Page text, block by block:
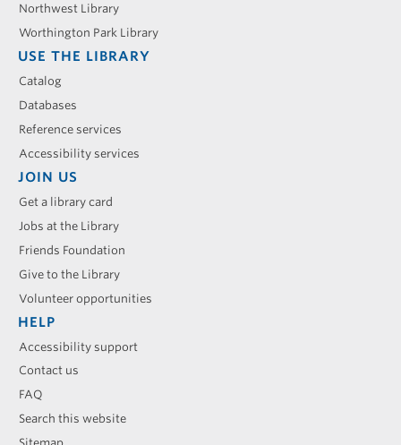
Northwest Library
Worthington Park Library
USE THE LIBRARY
Catalog
Databases
Reference services
Accessibility services
JOIN US
Get a library card
Jobs at the Library
Friends Foundation
Give to the Library
Volunteer opportunities
HELP
Accessibility support
Contact us
FAQ
Search this website